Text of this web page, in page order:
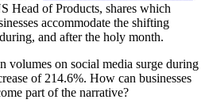
Head of Products, shares which
accommodate the shifting
and after the holy month.
volumes on social media surge during
of 214.6%. How can businesses
part of the narrative?